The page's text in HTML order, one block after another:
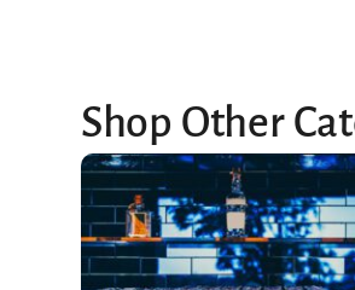
Shop Other